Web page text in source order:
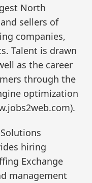
North
sellers of
companies,
Talent is drawn
as the career
through the
optimization
hiring
Exchange
management